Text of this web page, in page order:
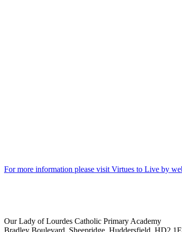
For more information please visit Virtues to Live by
Our Lady of Lourdes Catholic Primary Academy
Bradley Boulevard, Sheepridge, Huddersfield, HD2